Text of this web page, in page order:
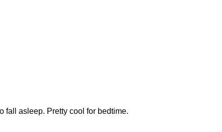
fall asleep. Pretty cool for bedtime.